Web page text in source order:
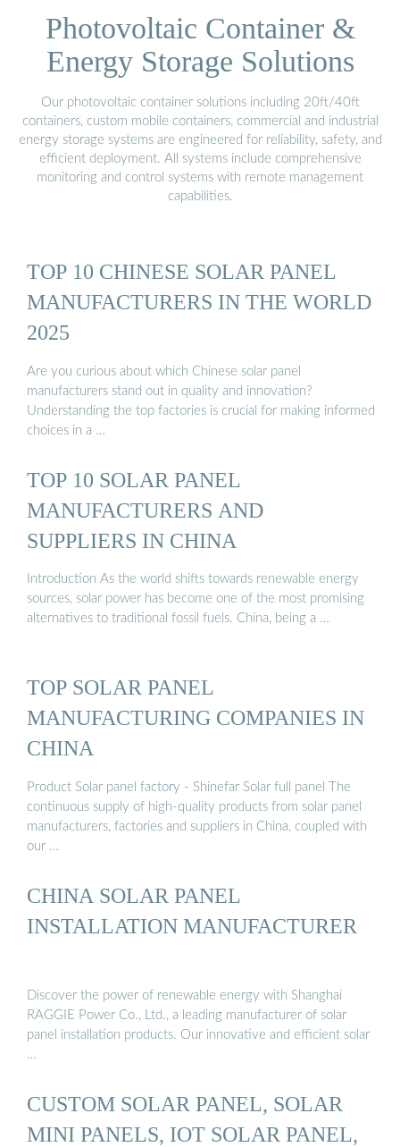
Photovoltaic Container &
Energy Storage Solutions
Our photovoltaic container solutions including 20ft/40ft
containers, custom mobile containers, commercial and industrial
energy storage systems are engineered for reliability, safety, and
efficient deployment. All systems include comprehensive
monitoring and control systems with remote management
capabilities.
TOP 10 CHINESE SOLAR PANEL
MANUFACTURERS IN THE WORLD
2025
Are you curious about which Chinese solar panel
manufacturers stand out in quality and innovation?
Understanding the top factories is crucial for making informed
choices in a …
TOP 10 SOLAR PANEL
MANUFACTURERS AND
SUPPLIERS IN CHINA
Introduction As the world shifts towards renewable energy
sources, solar power has become one of the most promising
alternatives to traditional fossil fuels. China, being a …
TOP SOLAR PANEL
MANUFACTURING COMPANIES IN
CHINA
Product Solar panel factory - Shinefar Solar full panel The
continuous supply of high-quality products from solar panel
manufacturers, factories and suppliers in China, coupled with
our …
CHINA SOLAR PANEL
INSTALLATION MANUFACTURER
Discover the power of renewable energy with Shanghai
RAGGIE Power Co., Ltd., a leading manufacturer of solar
panel installation products. Our innovative and efficient solar
…
CUSTOM SOLAR PANEL, SOLAR
MINI PANELS, IOT SOLAR PANEL,